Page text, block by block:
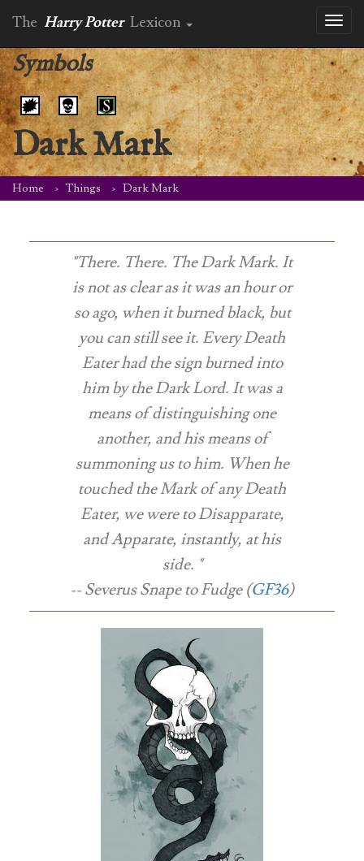
The Harry Potter Lexicon
Symbols
Dark Mark
Home Things Dark Mark
"There. There. The Dark Mark. It
is not as clear as it was an hour or
so ago, when it burned black, but
you can still see it. Every Death
Eater had the sign burned into
him by the Dark Lord. It was a
means of distinguishing one
another, and his means of
summoning us to him. When he
touched the Mark of any Death
Eater, we were to Disapparate,
and Apparate, instantly, at his
side. "
-- Severus Snape to Fudge (GF36)